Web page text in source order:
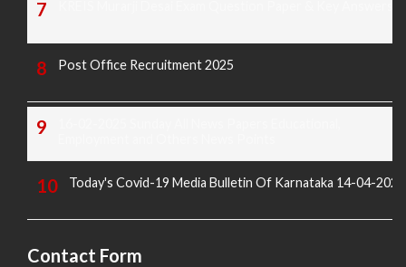
Post Office Recruitment 2025
Today's Covid-19 Media Bulletin Of Karnataka 14-04-2022
Contact Form